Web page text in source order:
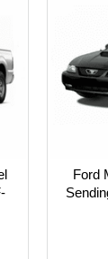
Ford